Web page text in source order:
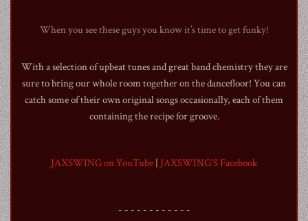
Shopping Cart
ENexpand_more
When you see these guys you know it’s time to get funky!
With a selection of upbeat tunes and great band chemistry they are
sure to bring our whole room together on the dancefloor! You can
catch some of their own original songs occasionally, each of them
containing the recipe for groove.
JAXSWING on YouTube | JAXSWING'S Facebook
- - - - - - - - - - - -